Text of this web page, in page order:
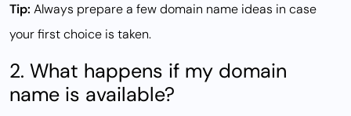
Tip: Always prepare a few domain name ideas in case
your first choice is taken.
2. What happens if my domain
name is available?